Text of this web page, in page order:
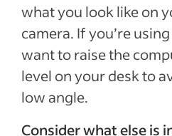
what you look like on
camera. If you’re
want to raise the
level on your desk to
low angle.
Consider what else is